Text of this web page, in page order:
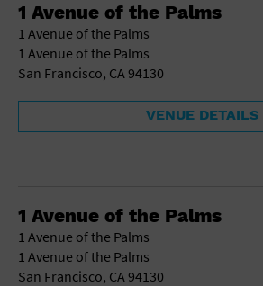
1 Avenue of the Palms
1 Avenue of the Palms
1 Avenue of the Palms
San Francisco, CA 94130
VENUE DETAILS
1 Avenue of the Palms
1 Avenue of the Palms
1 Avenue of the Palms
San Francisco, CA 94130